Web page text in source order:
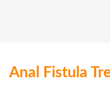
Anal Fistula